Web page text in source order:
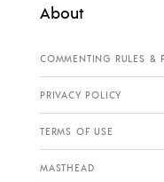
About
COMMENTING RULES &
PRIVACY POLICY
TERMS OF USE
MASTHEAD